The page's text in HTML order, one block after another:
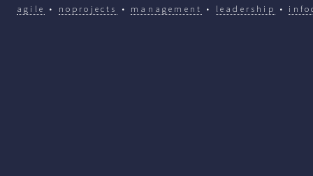
agile
• noprojects • management • leadership •